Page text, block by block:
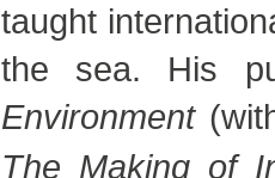
taught
the sea. His
Environment
The Making of